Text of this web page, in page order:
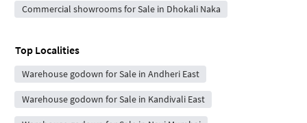
Commercial showrooms for Sale in Dhokali Naka
Top Localities
Warehouse godown for Sale in Andheri East
Warehouse godown for Sale in Kandivali East